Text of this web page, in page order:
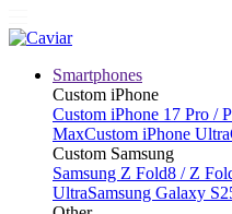
Smartphones
Custom iPhone
Custom iPhone 17 Pro /
MaxCustom iPhone Ultra
Custom Samsung
Samsung Z Fold8 / Z
UltraSamsung Galaxy